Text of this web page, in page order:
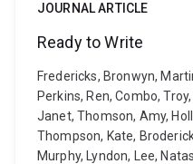
JOURNAL ARTICLE
Ready to Write
Fredericks, Bronwyn,
Perkins, Ren, Combo,
Janet, Thomson, Amy,
Thompson, Kate,
Murphy, Lyndon, Lee,